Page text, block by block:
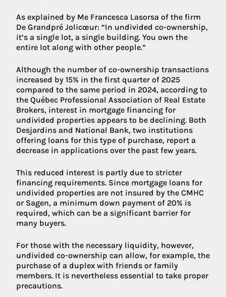
As explained by Me Francesca Lasorsa of the firm
De Grandpré Jolicœur: “In undivided co-ownership,
it’s a single lot, a single building. You own the
entire lot along with other people.”
Although the number of co-ownership transactions
increased by 15% in the first quarter of 2025
compared to the same period in 2024, according to
the Québec Professional Association of Real Estate
Brokers, interest in mortgage financing for
undivided properties appears to be declining. Both
Desjardins and National Bank, two institutions
offering loans for this type of purchase, report a
decrease in applications over the past few years.
This reduced interest is partly due to stricter
financing requirements. Since mortgage loans for
undivided properties are not insured by the CMHC
or Sagen, a minimum down payment of 20% is
required, which can be a significant barrier for
many buyers.
For those with the necessary liquidity, however,
undivided co-ownership can allow, for example, the
purchase of a duplex with friends or family
members. It is nevertheless essential to take proper
precautions.